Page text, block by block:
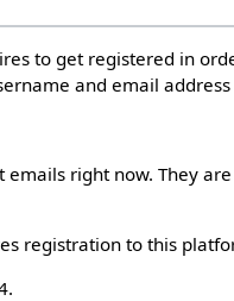
to get registered in
and email
right now. They
registration to this